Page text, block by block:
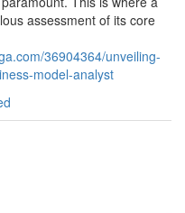
assessment of its core
36904364/unveiling-
model-analyst